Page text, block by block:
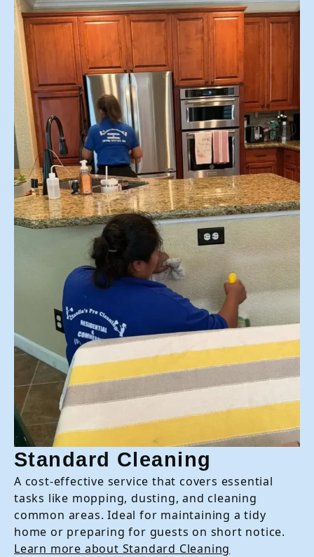
Standard Cleaning
A cost-effective service that covers essential
tasks like mopping, dusting, and cleaning
common areas. Ideal for maintaining a tidy
home or preparing for guests on short notice.
Learn more about Standard Cleaning